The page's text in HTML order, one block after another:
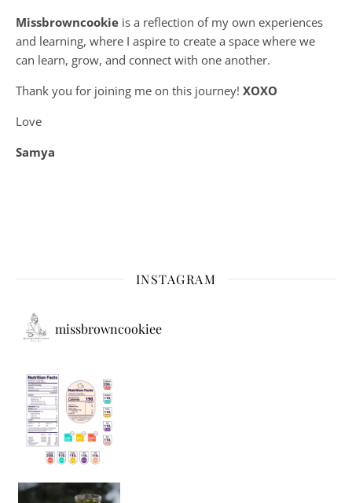
Missbrowncookie is a reflection of my own experiences
and learning, where I aspire to create a space where we
can learn, grow, and connect with one another.
Thank you for joining me on this journey! XOXO
Love
Samya
INSTAGRAM
missbrowncookiee
Sip Your Way to Immunity Bliss: 5 Must-Try Ayurv